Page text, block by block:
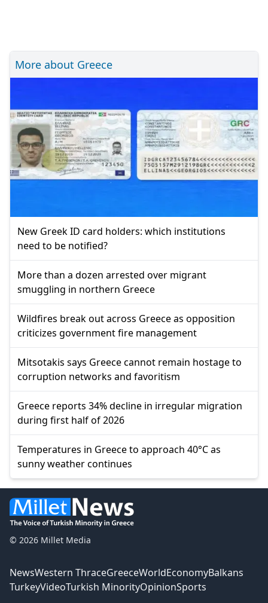
More about Greece
New Greek ID card holders: which institutions
need to be notified?
More than a dozen arrested over migrant
smuggling in northern Greece
Wildfires break out across Greece as opposition
criticizes government fire management
Mitsotakis says Greece cannot remain hostage to
corruption networks and favoritism
Greece reports 34% decline in irregular migration
during first half of 2026
Temperatures in Greece to approach 40°C as
sunny weather continues
© 2026 Millet Media
NewsWestern ThraceGreeceWorldEconomyBalkans
TurkeyVideoTurkish MinorityOpinionSports